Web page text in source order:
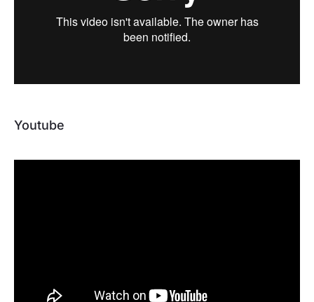
Youtube